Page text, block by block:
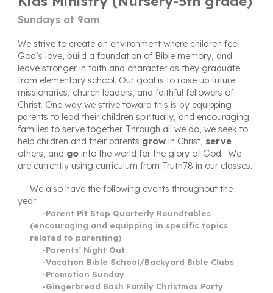
Sundays at 9am
We strive to create an environment where children feel
God’s love, build a foundation of Bible memory, and
leave stronger in faith and character as they graduate
from elementary school. Our goal is to raise up future
missionaries, church leaders, and faithful followers of
Christ. One way we strive toward this is by equipping
parents to lead their children spiritually, and encouraging
families toserve together. Through all we do, we seek to
help children and their parents grow in Christ, serve
others, and go into the world for the glory of God. We
are currently using curriculum from Truth78 in our classes.
We also have the following events throughout the
year:
-Parent Pit Stop Quarterly Roundtables
(encouraging and equipping in specific topics
related to parenting)
-Parents’ Night Out
-Vacation Bible School/Backyard Bible Clubs
-Promotion Sunday
-Gingerbread Bash Family Christmas Party